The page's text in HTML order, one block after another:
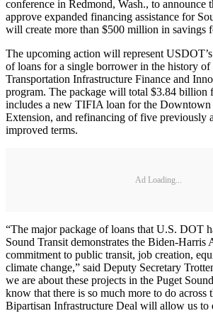
conference in Redmond, Wash., to
approve expanded financing assistance for
will create more than $500 million in savings
The upcoming action will represent
of loans for a single borrower in the history of
Transportation Infrastructure Finance and
program. The package will total $3.84 billion
includes a new TIFIA loan for the
Extension, and refinancing of five previously
improved terms.
Ad Loading...
“The major package of loans that U.S. DOT
Sound Transit demonstrates the Biden-Harris
commitment to public transit, job creation,
climate change,” said Deputy Secretary
we are about these projects in the Puget
know that there is so much more to do across
Bipartisan Infrastructure Deal will allow us to